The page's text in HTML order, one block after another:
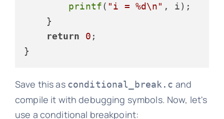
printf( "i = %d\n" , i);
    }
return
0 ;
Save this as conditional_break.c and
compile it with debugging symbols. Now, let's
use a conditional breakpoint: